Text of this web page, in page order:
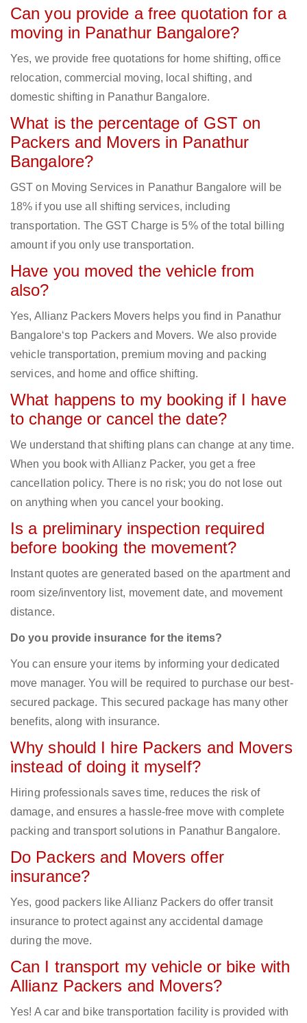
Can you provide a free quotation for a
moving in Panathur Bangalore?
Yes, we provide free quotations for home shifting, office
relocation, commercial moving, local shifting, and
domestic shifting in Panathur Bangalore.
What is the percentage of GST on
Packers and Movers in Panathur
Bangalore?
GST on Moving Services in Panathur Bangalore will be
18% if you use all shifting services, including
transportation. The GST Charge is 5% of the total billing
amount if you only use transportation.
Have you moved the vehicle from
also?
Yes, Allianz Packers Movers helps you find in Panathur
Bangalore‘s top Packers and Movers. We also provide
vehicle transportation, premium moving and packing
services, and home and office shifting.
What happens to my booking if I have
to change or cancel the date?
We understand that shifting plans can change at any time.
When you book with Allianz Packer, you get a free
cancellation policy. There is no risk; you do not lose out
on anything when you cancel your booking.
Is a preliminary inspection required
before booking the movement?
Instant quotes are generated based on the apartment and
room size/inventory list, movement date, and movement
distance.
Do you provide insurance for the items?
You can ensure your items by informing your dedicated
move manager. You will be required to purchase our best-
secured package. This secured package has many other
benefits, along with insurance.
Why should I hire Packers and Movers
instead of doing it myself?
Hiring professionals saves time, reduces the risk of
damage, and ensures a hassle-free move with complete
packing and transport solutions in Panathur Bangalore.
Do Packers and Movers offer
insurance?
Yes, good packers like Allianz Packers do offer transit
insurance to protect against any accidental damage
during the move.
Can I transport my vehicle or bike with
Allianz Packers and Movers?
Yes! A car and bike transportation facility is provided with